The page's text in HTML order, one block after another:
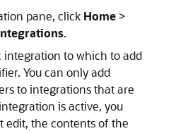
pane, click Home >
.
integration to which to add
You can only add
to integrations that are
is active, you
edit, the contents of the